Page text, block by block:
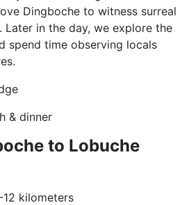
Dingboche to witness surreal
Later in the day, we explore the
spend time observing locals
& dinner
to Lobuche
12 kilometers